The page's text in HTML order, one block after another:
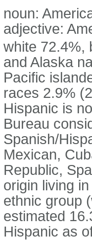
noun:
adjective:
white 72.4%,
and Alaska
Pacific
races 2.9%
Hispanic is
Bureau
Spanish/
Mexican,
Republic,
origin living
ethnic group
estimated
Hispanic as